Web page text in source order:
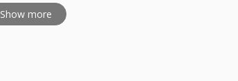
Show more